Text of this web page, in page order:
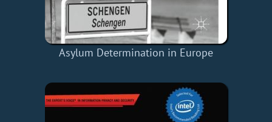
Asylum Determination in Europe